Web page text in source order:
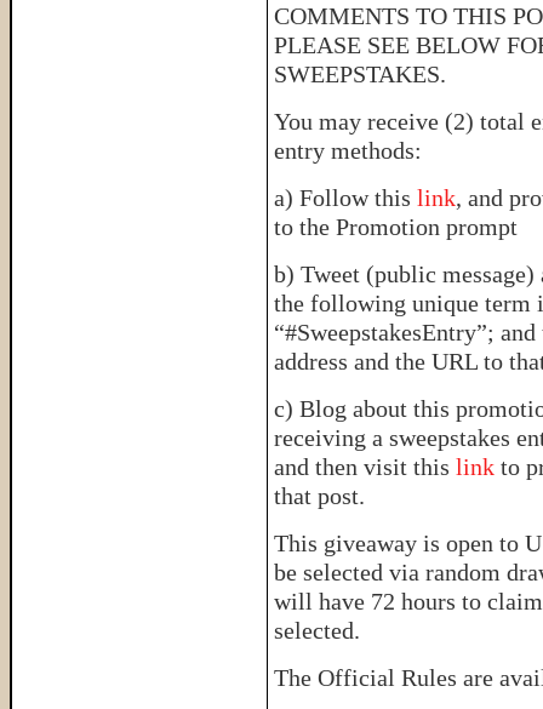
COMMENTS TO THIS
PLEASE SEE BELOW
SWEEPSTAKES.
You may receive (2) total
entry methods:
a) Follow this link, and
to the Promotion prompt
b) Tweet (public
the following unique term
“#SweepstakesEntry”;
address and the URL to
c) Blog about this
receiving a sweepstakes
and then visit this link to
that post.
This giveaway is open to
be selected via random
will have 72 hours to
selected.
The Official Rules are